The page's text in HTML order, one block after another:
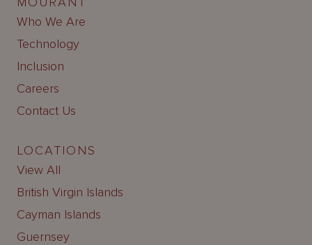
Who We Are
Technology
Inclusion
Careers
Contact Us
LOCATIONS
View All
British Virgin Islands
Cayman Islands
Guernsey